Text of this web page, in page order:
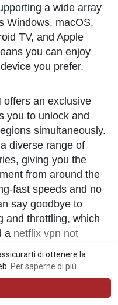
di ottenere la
Per saperne di più
a wide array
Windows, macOS,
TV, and Apple
you can enjoy
you prefer.
offers an exclusive
you to unlock and
simultaneously.
diverse range of
giving you the
from around the
fast speeds and no
say goodbye to
and throttling, which
a netflix vpn not
prioritizes your
"ShellGuard"
security through
features, so you